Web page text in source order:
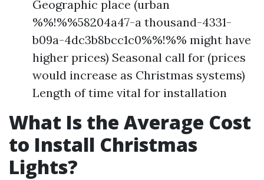
Geographic place (urban
%%!%%58204a47-a thousand-4331-
b09a-4dc3b8bcc1c0%%!%% might have
higher prices) Seasonal call for (prices
would increase as Christmas systems)
Length of time vital for installation
What Is the Average Cost
to Install Christmas
Lights?